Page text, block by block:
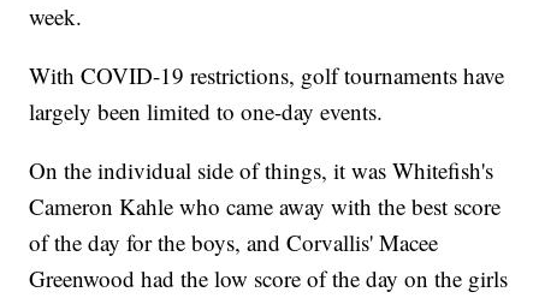
week.
With COVID-19 restrictions, golf tournaments have
largely been limited to one-day events.
On the individual side of things, it was Whitefish's
Cameron Kahle who came away with the best score
of the day for the boys, and Corvallis' Macee
Greenwood had the low score of the day on the girls